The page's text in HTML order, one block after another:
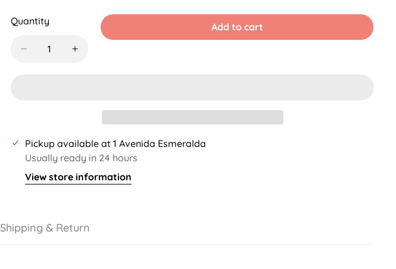
Or
UnavailableUnavailable
Out
Out
Out
Quantity Add to cart
Pickup available at 1 Avenida Esmeralda
Usually ready in 24 hours
View store information
Shipping & Return